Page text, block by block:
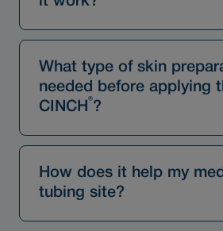
What type of skin
needed before applying
CINCH ®?
How does it help my
tubing site?